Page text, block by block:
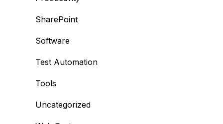
SharePoint
Software
Test Automation
Tools
Uncategorized